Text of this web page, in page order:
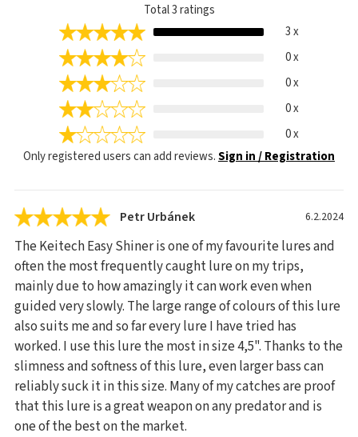
Total3ratings
3 x
0 x
0 x
0 x
0 x
Only registered users can add reviews.Sign in / Registration
Petr Urbánek 6.2.2024
The Keitech Easy Shiner is one of my favourite lures and
often the most frequently caught lure on my trips,
mainly due to how amazingly it can work even when
guided very slowly. The large range of colours of this lure
also suits me and so far every lure I have tried has
worked. I use this lure the most in size 4,5". Thanks to the
slimness and softness of this lure, even larger bass can
reliably suck it in this size. Many of my catches are proof
that this lure is a great weapon on any predator and is
one of the best on the market.